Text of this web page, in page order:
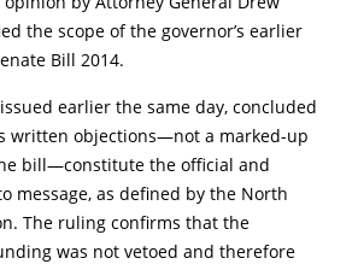
the scope of the governor’s earlier
Bill 2014.
earlier the same day, concluded
written objections—not a marked-up
bill—constitute the official and
message, as defined by the North
The ruling confirms that the
was not vetoed and therefore